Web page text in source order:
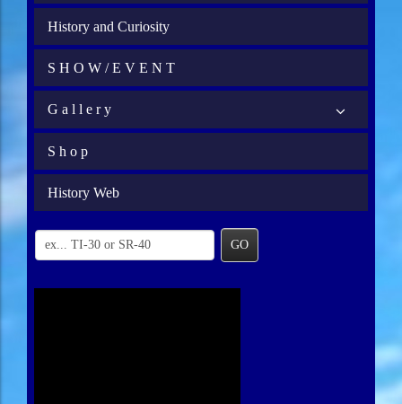
History and Curiosity
S H O W / E V E N T
G a l l e r y
S h o p
History Web
GO